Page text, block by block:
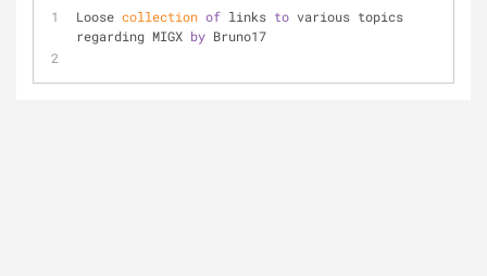
Loose collection of links to various topics
regarding MIGX by Bruno17